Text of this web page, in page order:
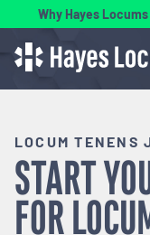
Why Hayes Locums
LOCUM TENENS
START
FOR